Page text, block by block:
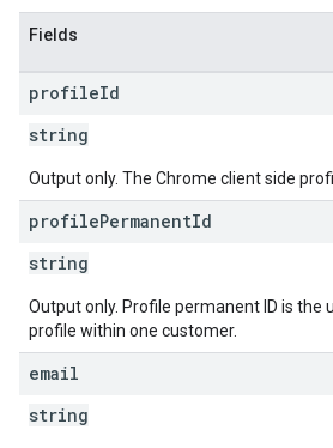
Fields
profileId
string
Output only. The Chrome client side
profilePermanentId
string
Output only. Profile permanent ID is the
profile within one customer.
email
string